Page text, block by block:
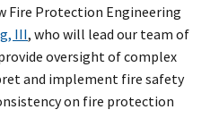
Fire Protection Engineering
III, who will lead our team of
oversight of complex
and implement fire safety
on fire protection